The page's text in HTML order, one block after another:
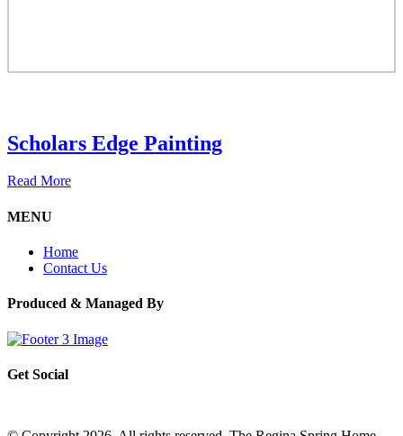
Scholars Edge Painting
Read More
MENU
Home
Contact Us
Produced & Managed By
Get Social